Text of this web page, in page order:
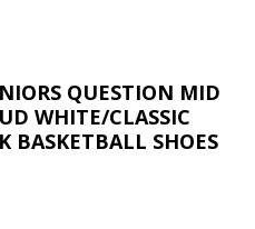
QUESTION MID
WHITE/CLASSIC
BASKETBALL SHOES